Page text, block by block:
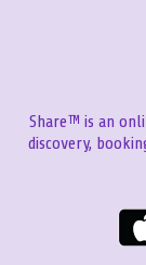
Share™ is an
discovery,